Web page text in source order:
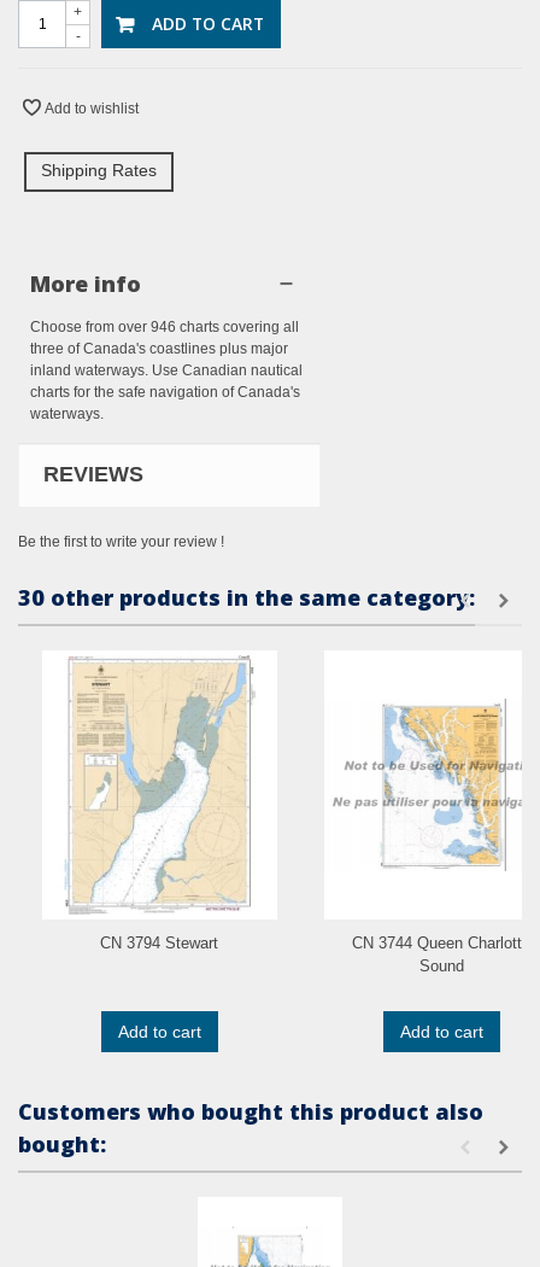
-
+ ADD TO CART
Add to wishlist
Shipping Rates
More info
Choose from over 946 charts covering all
three of Canada's coastlines plus major
inland waterways. Use Canadian nautical
charts for the safe navigation of Canada's
waterways.
REVIEWS
Be the first to write your review !
30 other products in the same category:
CN 3794 Stewart
Add to cart
CN 3744 Queen Charlotte
Sound
Add to cart
Customers who bought this product also
bought: